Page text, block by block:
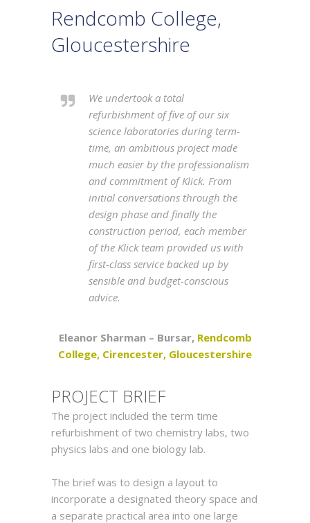
Rendcomb College,
Gloucestershire
We undertook a total
refurbishment of five of our six
science laboratories during term-
time, an ambitious project made
much easier by the professionalism
and commitment of Klick. From
initial conversations through the
design phase and finally the
construction period, each member
of the Klick team provided us with
first-class service backed up by
sensible and budget-conscious
advice.
Eleanor Sharman – Bursar, Rendcomb
College, Cirencester, Gloucestershire
PROJECT BRIEF
The project included the term time
refurbishment of two chemistry labs, two
physics labs and one biology lab.
The brief was to design a layout to
incorporate a designated theory space and
a separate practical area into one large